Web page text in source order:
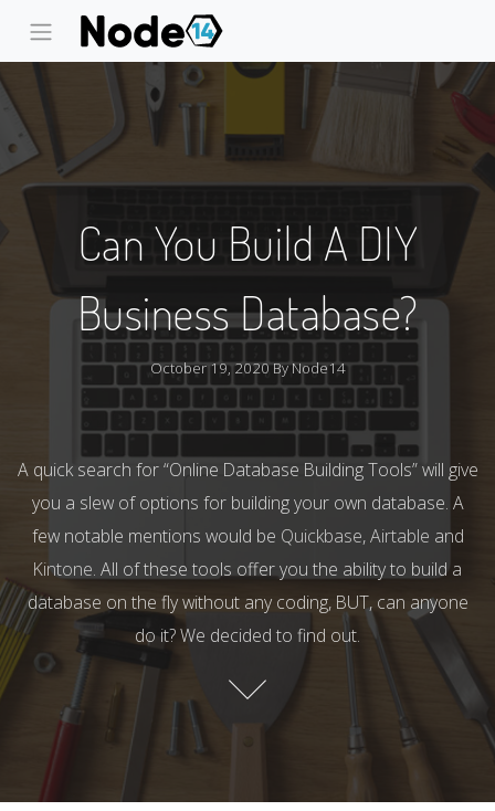
Can You Build A DIY
Business Database?
October 19, 2020 ByNode14
A quick search for “Online Database Building Tools” will give
you a slew of options for building your own database. A
few notable mentions would be Quickbase,Airtable and
Kintone. All of these tools offer you the ability to build a
database on the fly without any coding, BUT, can anyone
do it? We decided to find out.